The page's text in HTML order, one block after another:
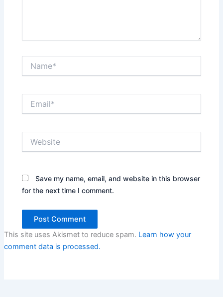
Save my name, email, and website in this browser
for the next time I comment.
This site uses Akismet to reduce spam. Learn how your
comment data is processed.